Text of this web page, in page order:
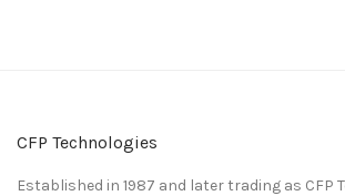
CFP Technologies
Established in 1987 and later trading as CFP